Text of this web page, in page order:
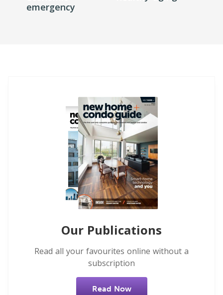
emergency
Our Publications
Read all your favourites online without a
subscription
Read Now